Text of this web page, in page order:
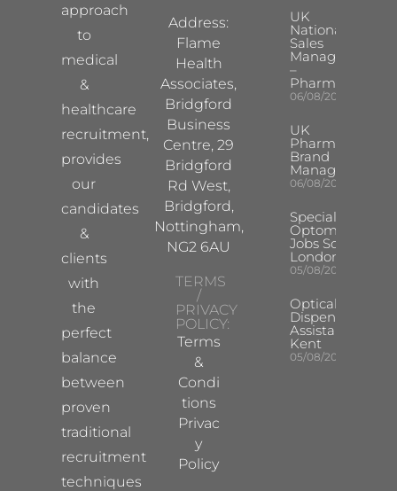
approach
to
medical
&
healthcare
recruitment,
provides
our
candidates
&
clients
with
the
perfect
balance
between
proven
traditional
recruitment
techniques
Address:
Flame
Health
Associates,
Bridgford
Business
Centre, 29
Bridgford
Rd West,
Bridgford,
Nottingham,
NG2 6AU
TERMS
/
PRIVACY
POLICY:
Terms
&
Condi
tions
Privac
y
Policy
UK
National
Sales
Manager
–
Pharma
06/08/2026
UK
Pharma
Brand
Manager
06/08/2026
Specialist
Optometrist
Jobs South
London
05/08/2026
Optical
Dispensing
Assistant
Kent
05/08/2026